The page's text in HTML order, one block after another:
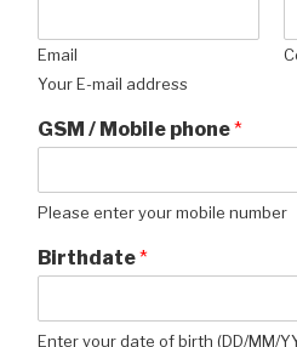
Email
Your E-mail address
GSM / Mobile phone*
Please enter your mobile number
Birthdate*
Enter your date of birth (DD/MM/